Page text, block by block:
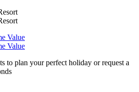
Value
Value
to plan your perfect holiday or request a